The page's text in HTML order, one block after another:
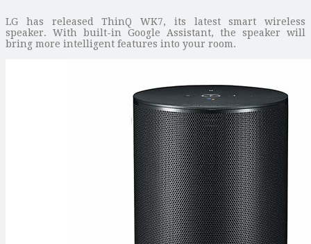
LG has released ThinQ WK7, its latest smart wireless
speaker. With built-in Google Assistant, the speaker will
bring more intelligent features into your room.